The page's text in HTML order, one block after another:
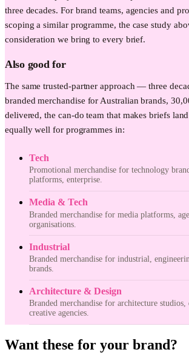
three decades. For brand teams, agencies and
scoping a similar programme, the case study
consideration we bring to every brief.
Also good for
The same trusted-partner approach — three
branded merchandise for Australian brands,
delivered, the can-do team that makes briefs
equally well for programmes in:
Tech
Promotional merchandise for technology
platforms, enterprise.
Media & Tech
Branded merchandise for media platforms,
organisations.
Industrial
Branded merchandise for industrial,
brands.
Architecture & Design
Branded merchandise for architecture studios,
creative agencies.
Want these for your brand?